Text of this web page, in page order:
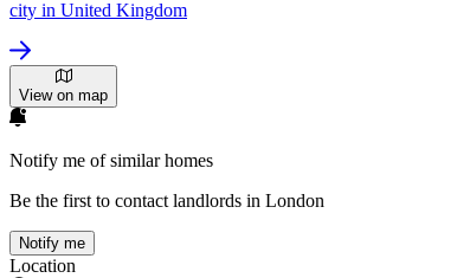
city in United Kingdom
View on map
Notify me of similar homes
Be the first to contact landlords in London
Notify me
Location